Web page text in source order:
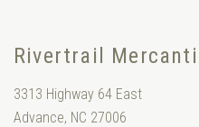
Rivertrail
3313 Highway 64 East
Advance, NC 27006